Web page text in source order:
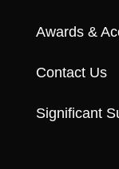
Awards &
Contact Us
Significant